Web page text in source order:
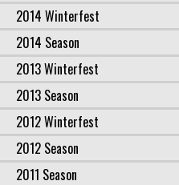
2014 Winterfest
2014 Season
2013 Winterfest
2013 Season
2012 Winterfest
2012 Season
2011 Season